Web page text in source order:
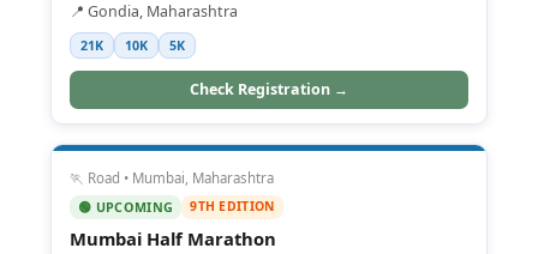
📍 Gondia, Maharashtra
21K 10K 5K
Check Registration →
🏃 Road • Mumbai, Maharashtra
🟢 UPCOMING 9TH EDITION
Mumbai Half Marathon